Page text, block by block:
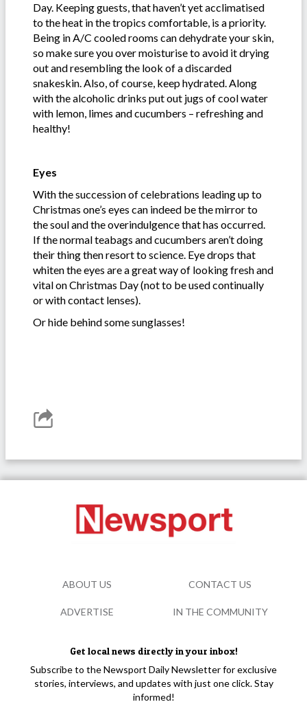
Day. Keeping guests, that haven’t yet acclimatised
to the heat in the tropics comfortable, is a priority.
Being in A/C cooled rooms can dehydrate your skin,
so make sure you over moisturise to avoid it drying
out and resembling the look of a discarded
snakeskin. Also, of course, keep hydrated. Along
with the alcoholic drinks put out jugs of cool water
with lemon, limes and cucumbers – refreshing and
healthy!
Eyes
With the succession of celebrations leading up to
Christmas one’s eyes can indeed be the mirror to
the soul and the overindulgence that has occurred.
If the normal teabags and cucumbers aren’t doing
their thing then resort to science. Eye drops that
whiten the eyes are a great way of looking fresh and
vital on Christmas Day (not to be used continually
or with contact lenses).
Or hide behind some sunglasses!
Get local news directly in your inbox!
Subscribe to the Newsport Daily Newsletter for exclusive
stories, interviews, and updates with just one click. Stay
informed!
ABOUT US CONTACT US
ADVERTISE IN THE COMMUNITY